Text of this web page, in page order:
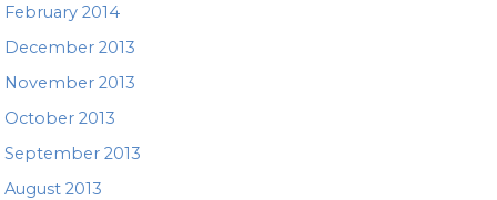
February 2014
December 2013
November 2013
October 2013
September 2013
August 2013